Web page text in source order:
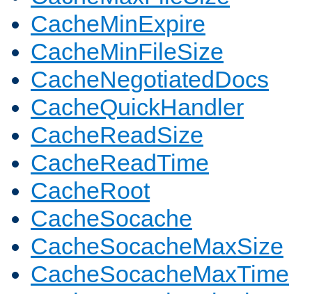
CacheMinExpire
CacheMinFileSize
CacheNegotiatedDocs
CacheQuickHandler
CacheReadSize
CacheReadTime
CacheRoot
CacheSocache
CacheSocacheMaxSize
CacheSocacheMaxTime